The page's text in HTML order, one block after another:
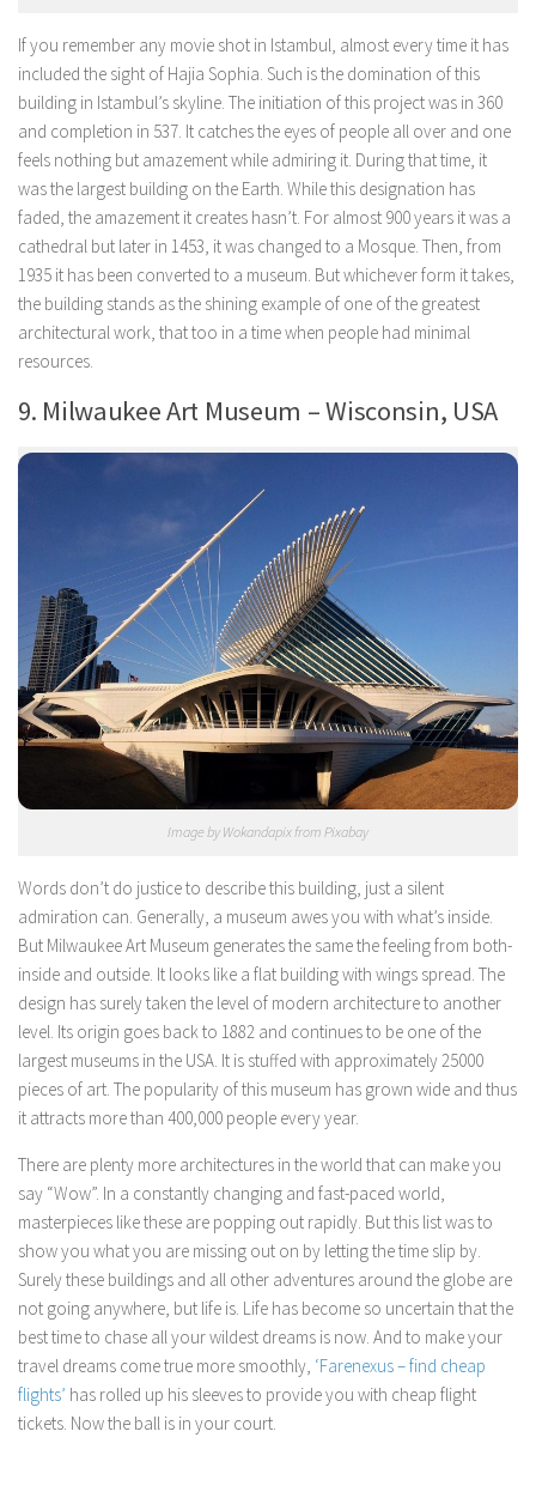
If you remember any movie shot in Istambul, almost every time it has
included the sight of Hajia Sophia. Such is the domination of this
building in Istambul’s skyline. The initiation of this project was in 360
and completion in 537. It catches the eyes of people all over and one
feels nothing but amazement while admiring it. During that time, it
was the largest building on the Earth. While this designation has
faded, the amazement it creates hasn’t. For almost 900 years it was a
cathedral but later in 1453, it was changed to a Mosque. Then, from
1935 it has been converted to a museum. But whichever form it takes,
the building stands as the shining example of one of the greatest
architectural work, that too in a time when people had minimal
resources.
9. Milwaukee Art Museum – Wisconsin, USA
Image by Wokandapix from Pixabay
Words don’t do justice to describe this building, just a silent
admiration can. Generally, a museum awes you with what’s inside.
But Milwaukee Art Museum generates the same the feeling from both-
inside and outside. It looks like a flat building with wings spread. The
design has surely taken the level of modern architecture to another
level. Its origin goes back to 1882 and continues to be one of the
largest museums in the USA. It is stuffed with approximately 25000
pieces of art. The popularity of this museum has grown wide and thus
it attracts more than 400,000 people every year.
There are plenty more architectures in the world that can make you
say “Wow”. In a constantly changing and fast-paced world,
masterpieces like these are popping out rapidly. But this list was to
show you what you are missing out on by letting the time slip by.
Surely these buildings and all other adventures around the globe are
not going anywhere, but life is. Life has become so uncertain that the
best time to chase all your wildest dreams is now. And to make your
travel dreams come true more smoothly, ‘Farenexus – find cheap
flights’ has rolled up his sleeves to provide you with cheap flight
tickets. Now the ball is in your court.